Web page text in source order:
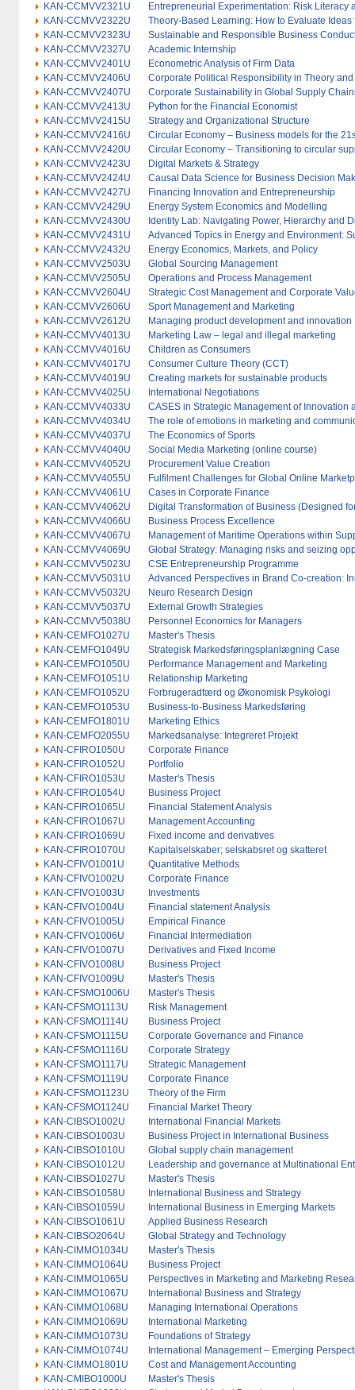
KAN-CCMVV2321U
Entrepreneurial Experimentation: Risk Literacy
KAN-CCMVV2322U
Theory-Based Learning: How to Evaluate
KAN-CCMVV2323U
Sustainable and Responsible Business
KAN-CCMVV2327U
Academic Internship
KAN-CCMVV2401U
Econometric Analysis of Firm Data
KAN-CCMVV2406U
Corporate Political Responsibility in Theory
KAN-CCMVV2407U
Corporate Sustainability in Global Supply
KAN-CCMVV2413U
Python for the Financial Economist
KAN-CCMVV2415U
Strategy and Organizational Structure
KAN-CCMVV2416U
Circular Economy – Business models for the
KAN-CCMVV2420U
Circular Economy – Transitioning to circular
KAN-CCMVV2423U
Digital Markets & Strategy
KAN-CCMVV2424U
Causal Data Science for Business Decision
KAN-CCMVV2427U
Financing Innovation and Entrepreneurship
KAN-CCMVV2429U
Energy System Economics and Modelling
KAN-CCMVV2430U
Identity Lab: Navigating Power, Hierarchy and
KAN-CCMVV2431U
Advanced Topics in Energy and Environment:
KAN-CCMVV2432U
Energy Economics, Markets, and Policy
KAN-CCMVV2503U
Global Sourcing Management
KAN-CCMVV2505U
Operations and Process Management
KAN-CCMVV2604U
Strategic Cost Management and Corporate
KAN-CCMVV2606U
Sport Management and Marketing
KAN-CCMVV2612U
Managing product development and innovation
KAN-CCMVV4013U
Marketing Law – legal and illegal marketing
KAN-CCMVV4016U
Children as Consumers
KAN-CCMVV4017U
Consumer Culture Theory (CCT)
KAN-CCMVV4019U
Creating markets for sustainable products
KAN-CCMVV4025U
International Negotiations
KAN-CCMVV4033U
CASES in Strategic Management of Innovation
KAN-CCMVV4034U
The role of emotions in marketing and
KAN-CCMVV4037U
The Economics of Sports
KAN-CCMVV4040U
Social Media Marketing (online course)
KAN-CCMVV4052U
Procurement Value Creation
KAN-CCMVV4055U
Fulfilment Challenges for Global Online
KAN-CCMVV4061U
Cases in Corporate Finance
KAN-CCMVV4062U
Digital Transformation of Business (Designed
KAN-CCMVV4066U
Business Process Excellence
KAN-CCMVV4067U
Management of Maritime Operations within
KAN-CCMVV4069U
Global Strategy: Managing risks and seizing
KAN-CCMVV5023U
CSE Entrepreneurship Programme
KAN-CCMVV5031U
Advanced Perspectives in Brand Co-creation:
KAN-CCMVV5032U
Neuro Research Design
KAN-CCMVV5037U
External Growth Strategies
KAN-CCMVV5038U
Personnel Economics for Managers
KAN-CEMFO1027U
Master's Thesis
KAN-CEMFO1049U
Strategisk Markedsføringsplanlægning Case
KAN-CEMFO1050U
Performance Management and Marketing
KAN-CEMFO1051U
Relationship Marketing
KAN-CEMFO1052U
Forbrugeradfærd og Økonomisk Psykologi
KAN-CEMFO1053U
Business-to-Business Markedsføring
KAN-CEMFO1801U
Marketing Ethics
KAN-CEMFO2055U
Markedsanalyse: Integreret Projekt
KAN-CFIRO1050U
Corporate Finance
KAN-CFIRO1052U
Portfolio
KAN-CFIRO1053U
Master's Thesis
KAN-CFIRO1054U
Business Project
KAN-CFIRO1065U
Financial Statement Analysis
KAN-CFIRO1067U
Management Accounting
KAN-CFIRO1069U
Fixed income and derivatives
KAN-CFIRO1070U
Kapitalselskaber; selskabsret og skatteret
KAN-CFIVO1001U
Quantitative Methods
KAN-CFIVO1002U
Corporate Finance
KAN-CFIVO1003U
Investments
KAN-CFIVO1004U
Financial statement Analysis
KAN-CFIVO1005U
Empirical Finance
KAN-CFIVO1006U
Financial Intermediation
KAN-CFIVO1007U
Derivatives and Fixed Income
KAN-CFIVO1008U
Business Project
KAN-CFIVO1009U
Master's Thesis
KAN-CFSMO1006U
Master's Thesis
KAN-CFSMO1113U
Risk Management
KAN-CFSMO1114U
Business Project
KAN-CFSMO1115U
Corporate Governance and Finance
KAN-CFSMO1116U
Corporate Strategy
KAN-CFSMO1117U
Strategic Management
KAN-CFSMO1119U
Corporate Finance
KAN-CFSMO1123U
Theory of the Firm
KAN-CFSMO1124U
Financial Market Theory
KAN-CIBSO1002U
International Financial Markets
KAN-CIBSO1003U
Business Project in International Business
KAN-CIBSO1010U
Global supply chain management
KAN-CIBSO1012U
Leadership and governance at Multinational
KAN-CIBSO1027U
Master's Thesis
KAN-CIBSO1058U
International Business and Strategy
KAN-CIBSO1059U
International Business in Emerging Markets
KAN-CIBSO1061U
Applied Business Research
KAN-CIBSO2064U
Global Strategy and Technology
KAN-CIMMO1034U
Master's Thesis
KAN-CIMMO1064U
Business Project
KAN-CIMMO1065U
Perspectives in Marketing and Marketing
KAN-CIMMO1067U
International Business and Strategy
KAN-CIMMO1068U
Managing International Operations
KAN-CIMMO1069U
International Marketing
KAN-CIMMO1073U
Foundations of Strategy
KAN-CIMMO1074U
International Management – Emerging
KAN-CIMMO1801U
Cost and Management Accounting
KAN-CMIBO1000U
Master's Thesis